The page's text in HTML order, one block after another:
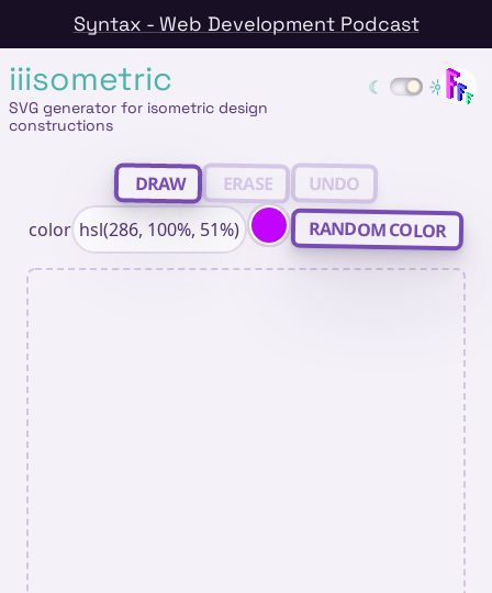
Syntax - Web Development Podcast
iiisometric
SVG generator for isometric design
constructions
DRAW ERASE UNDO
color RANDOM COLOR